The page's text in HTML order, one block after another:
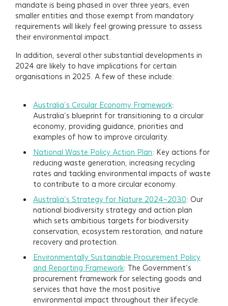
Services
Projects
About
Insights
Events
Contact
Newsletter Signup
mandate is being phased in over three years, even
smaller entities and those exempt from mandatory
requirements will likely feel growing pressure to assess
their environmental impact.
In addition, several other substantial developments in
2024 are likely to have implications for certain
organisations in 2025. A few of these include:
Australia’s Circular Economy Framework:
Australia’s blueprint for transitioning to a circular
economy, providing guidance, priorities and
examples of how to improve circularity.
National Waste Policy Action Plan: Key actions for
reducing waste generation, increasing recycling
rates and tackling environmental impacts of waste
to contribute to a more circular economy.
Australia’s Strategy for Nature 2024–2030: Our
national biodiversity strategy and action plan
which sets ambitious targets for biodiversity
conservation, ecosystem restoration, and nature
recovery and protection.
Environmentally Sustainable Procurement Policy
and Reporting Framework: The Government’s
procurement framework for selecting goods and
services that have the most positive
environmental impact throughout their lifecycle.